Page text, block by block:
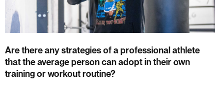
Are there any strategies of a professional athlete
that the average person can adopt in their own
training or workout routine?